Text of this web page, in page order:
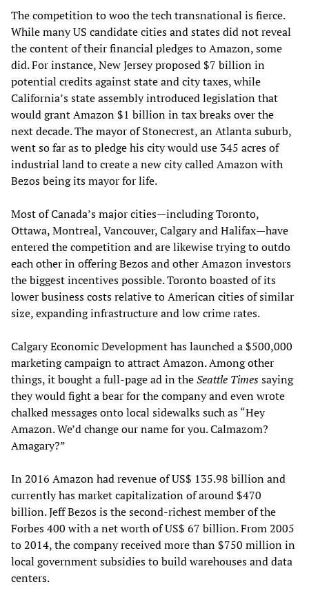
The competition to woo the tech transnational is fierce.
While many US candidate cities and states did not reveal
the content of their financial pledges to Amazon, some
did. For instance, New Jersey proposed $7 billion in
potential credits against state and city taxes, while
California’s state assembly introduced legislation that
would grant Amazon $1 billion in tax breaks over the
next decade. The mayor of Stonecrest, an Atlanta suburb,
went so far as to pledge his city would use 345 acres of
industrial land to create a new city called Amazon with
Bezos being its mayor for life.
Most of Canada’s major cities—including Toronto,
Ottawa, Montreal, Vancouver, Calgary and Halifax—have
entered the competition and are likewise trying to outdo
each other in offering Bezos and other Amazon investors
the biggest incentives possible. Toronto boasted of its
lower business costs relative to American cities of similar
size, expanding infrastructure and low crime rates.
Calgary Economic Development has launched a $500,000
marketing campaign to attract Amazon. Among other
things, it bought a full-page ad in theSeattle Timessaying
they would fight a bear for the company and even wrote
chalked messages onto local sidewalks such as “Hey
Amazon. We’d change our name for you. Calmazom?
Amagary?”
In 2016 Amazon had revenue of US$ 135.98 billion and
currently has market capitalization of around $470
billion. Jeff Bezos is the second-richest member of the
Forbes 400 with a net worth of US$ 67 billion. From 2005
to 2014, the company received more than $750 million in
local government subsidies to build warehouses and data
centers.